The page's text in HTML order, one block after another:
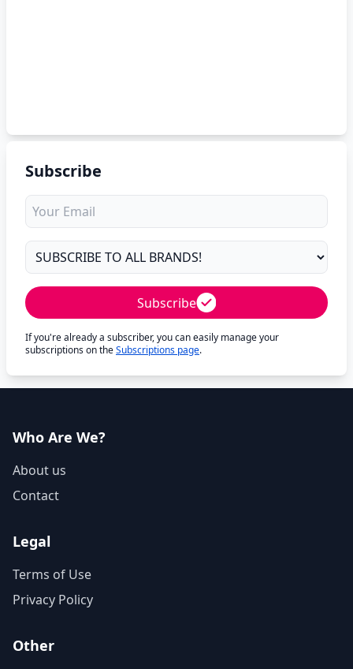
Subscribe
Subscribe
If you're already a subscriber, you can easily manage your
subscriptions on theSubscriptions page.
Who Are We?
About us
Contact
Legal
Terms of Use
Privacy Policy
Other